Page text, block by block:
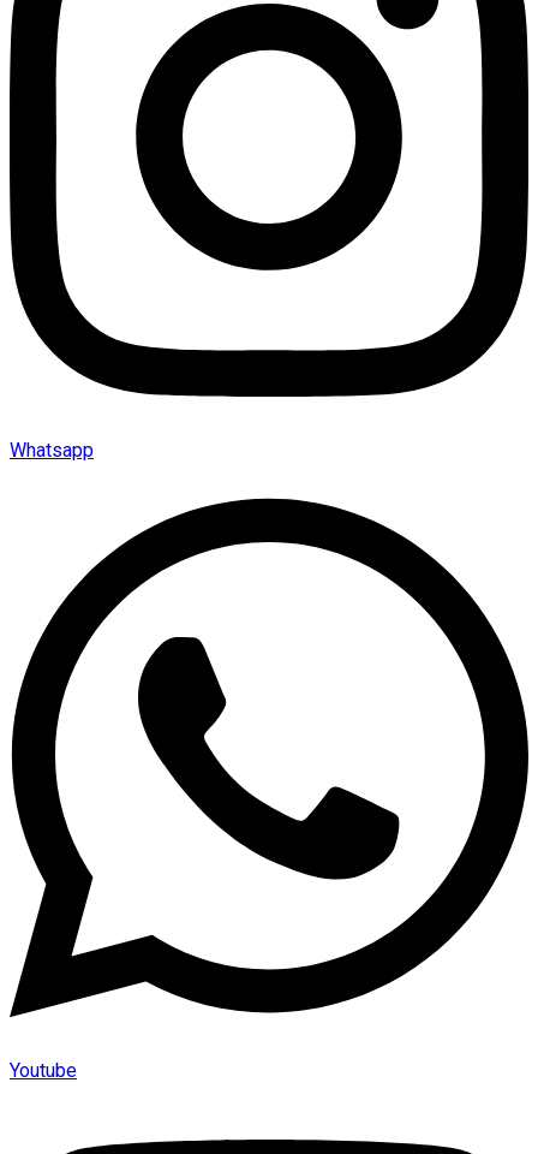
Whatsapp
Youtube